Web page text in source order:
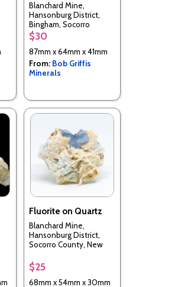
Blanchard Mine,
Hansonburg District,
Bingham, Socorro
County, New Mexico,
USA
$30
87mm x 64mm x 41mm
From: Bob Griffis
Minerals
Fluorite on Quartz
Blanchard Mine,
Hansonburg District,
Socorro County, New
$25
68mm x 54mm x 30mm